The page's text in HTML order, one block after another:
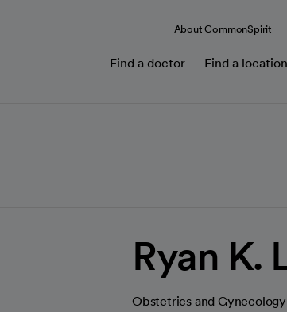
About CommonSpirit
Find a doctor Find a location
Ryan K.
Obstetrics and